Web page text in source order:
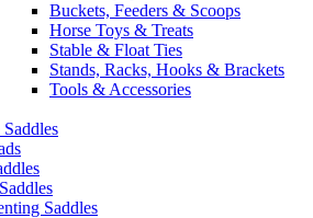
Buckets, Feeders & Scoops
Horse Toys & Treats
Stable & Float Ties
Stands, Racks, Hooks & Brackets
Tools & Accessories
Saddles